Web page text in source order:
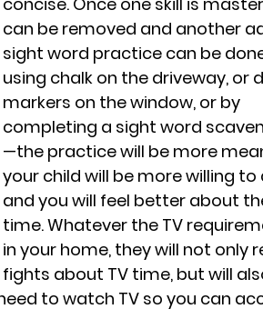
can be removed and another
sight word practice can be
using chalk on the driveway, or
markers on the window, or by
completing a sight word
—the practice will be more
your child will be more willing to
and you will feel better about
time. Whatever the TV
in your home, they will not only
fights about TV time, but will
to watch TV so you can